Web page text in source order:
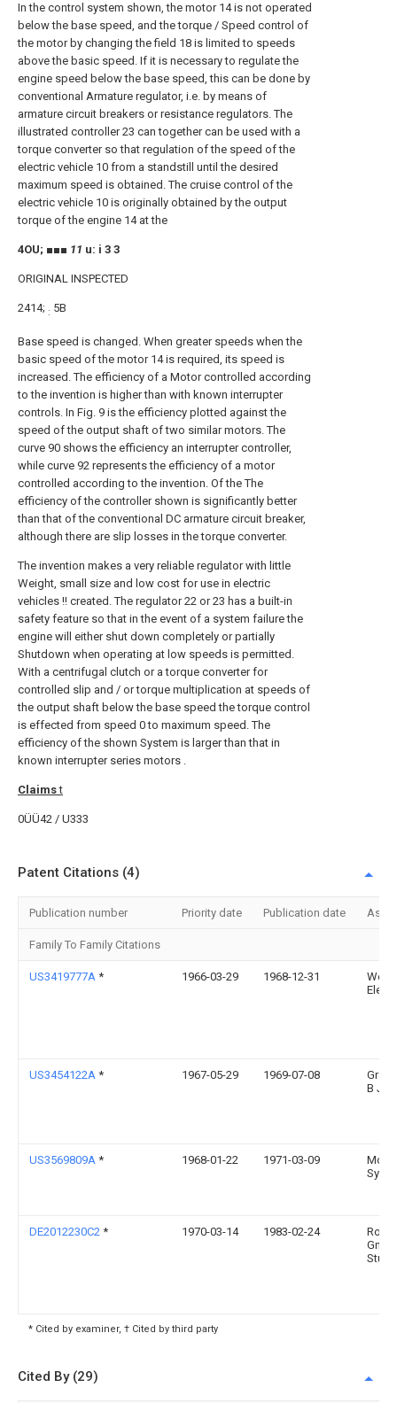
In the control system shown, the motor 14 is not operated
below the base speed, and the torque / Speed control of
the motor by changing the field 18 is limited to speeds
above the basic speed. If it is necessary to regulate the
engine speed below the base speed, this can be done by
conventional Armature regulator, i.e. by means of
armature circuit breakers or resistance regulators. The
illustrated controller 23 can together can be used with a
torque converter so that regulation of the speed of the
electric vehicle 10 from a standstill until the desired
maximum speed is obtained. The cruise control of the
electric vehicle 10 is originally obtained by the output
torque of the engine 14 at the
4OU; ■■■ 11 u: i 3 3
ORIGINAL INSPECTED
2414; : 5B
Base speed is changed. When greater speeds when the
basic speed of the motor 14 is required, its speed is
increased. The efficiency of a Motor controlled according
to the invention is higher than with known interrupter
controls. In Fig. 9 is the efficiency plotted against the
speed of the output shaft of two similar motors. The
curve 90 shows the efficiency an interrupter controller,
while curve 92 represents the efficiency of a motor
controlled according to the invention. Of the The
efficiency of the controller shown is significantly better
than that of the conventional DC armature circuit breaker,
although there are slip losses in the torque converter.
The invention makes a very reliable regulator with little
Weight, small size and low cost for use in electric
vehicles !! created. The regulator 22 or 23 has a built-in
safety feature so that in the event of a system failure the
engine will either shut down completely or partially
Shutdown when operating at low speeds is permitted.
With a centrifugal clutch or a torque converter for
controlled slip and / or torque multiplication at speeds of
the output shaft below the base speed the torque control
is effected from speed 0 to maximum speed. The
efficiency of the shown System is larger than that in
known interrupter series motors .
Claims t
0ÜÜ42 / U333
Patent Citations (4)
Publication number Priority date Publication date
Family To Family Citations
US3419777A * 1966-03-29 1968-12-31
US3454122A * 1967-05-29 1969-07-08
B Jun
US3569809A * 1968-01-22 1971-03-09
DE2012230C2 * 1970-03-14 1983-02-24
* Cited by examiner, † Cited by third party
Cited By (29)